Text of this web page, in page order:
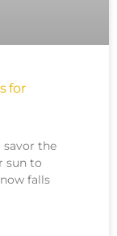
for
savor the
sun to
falls